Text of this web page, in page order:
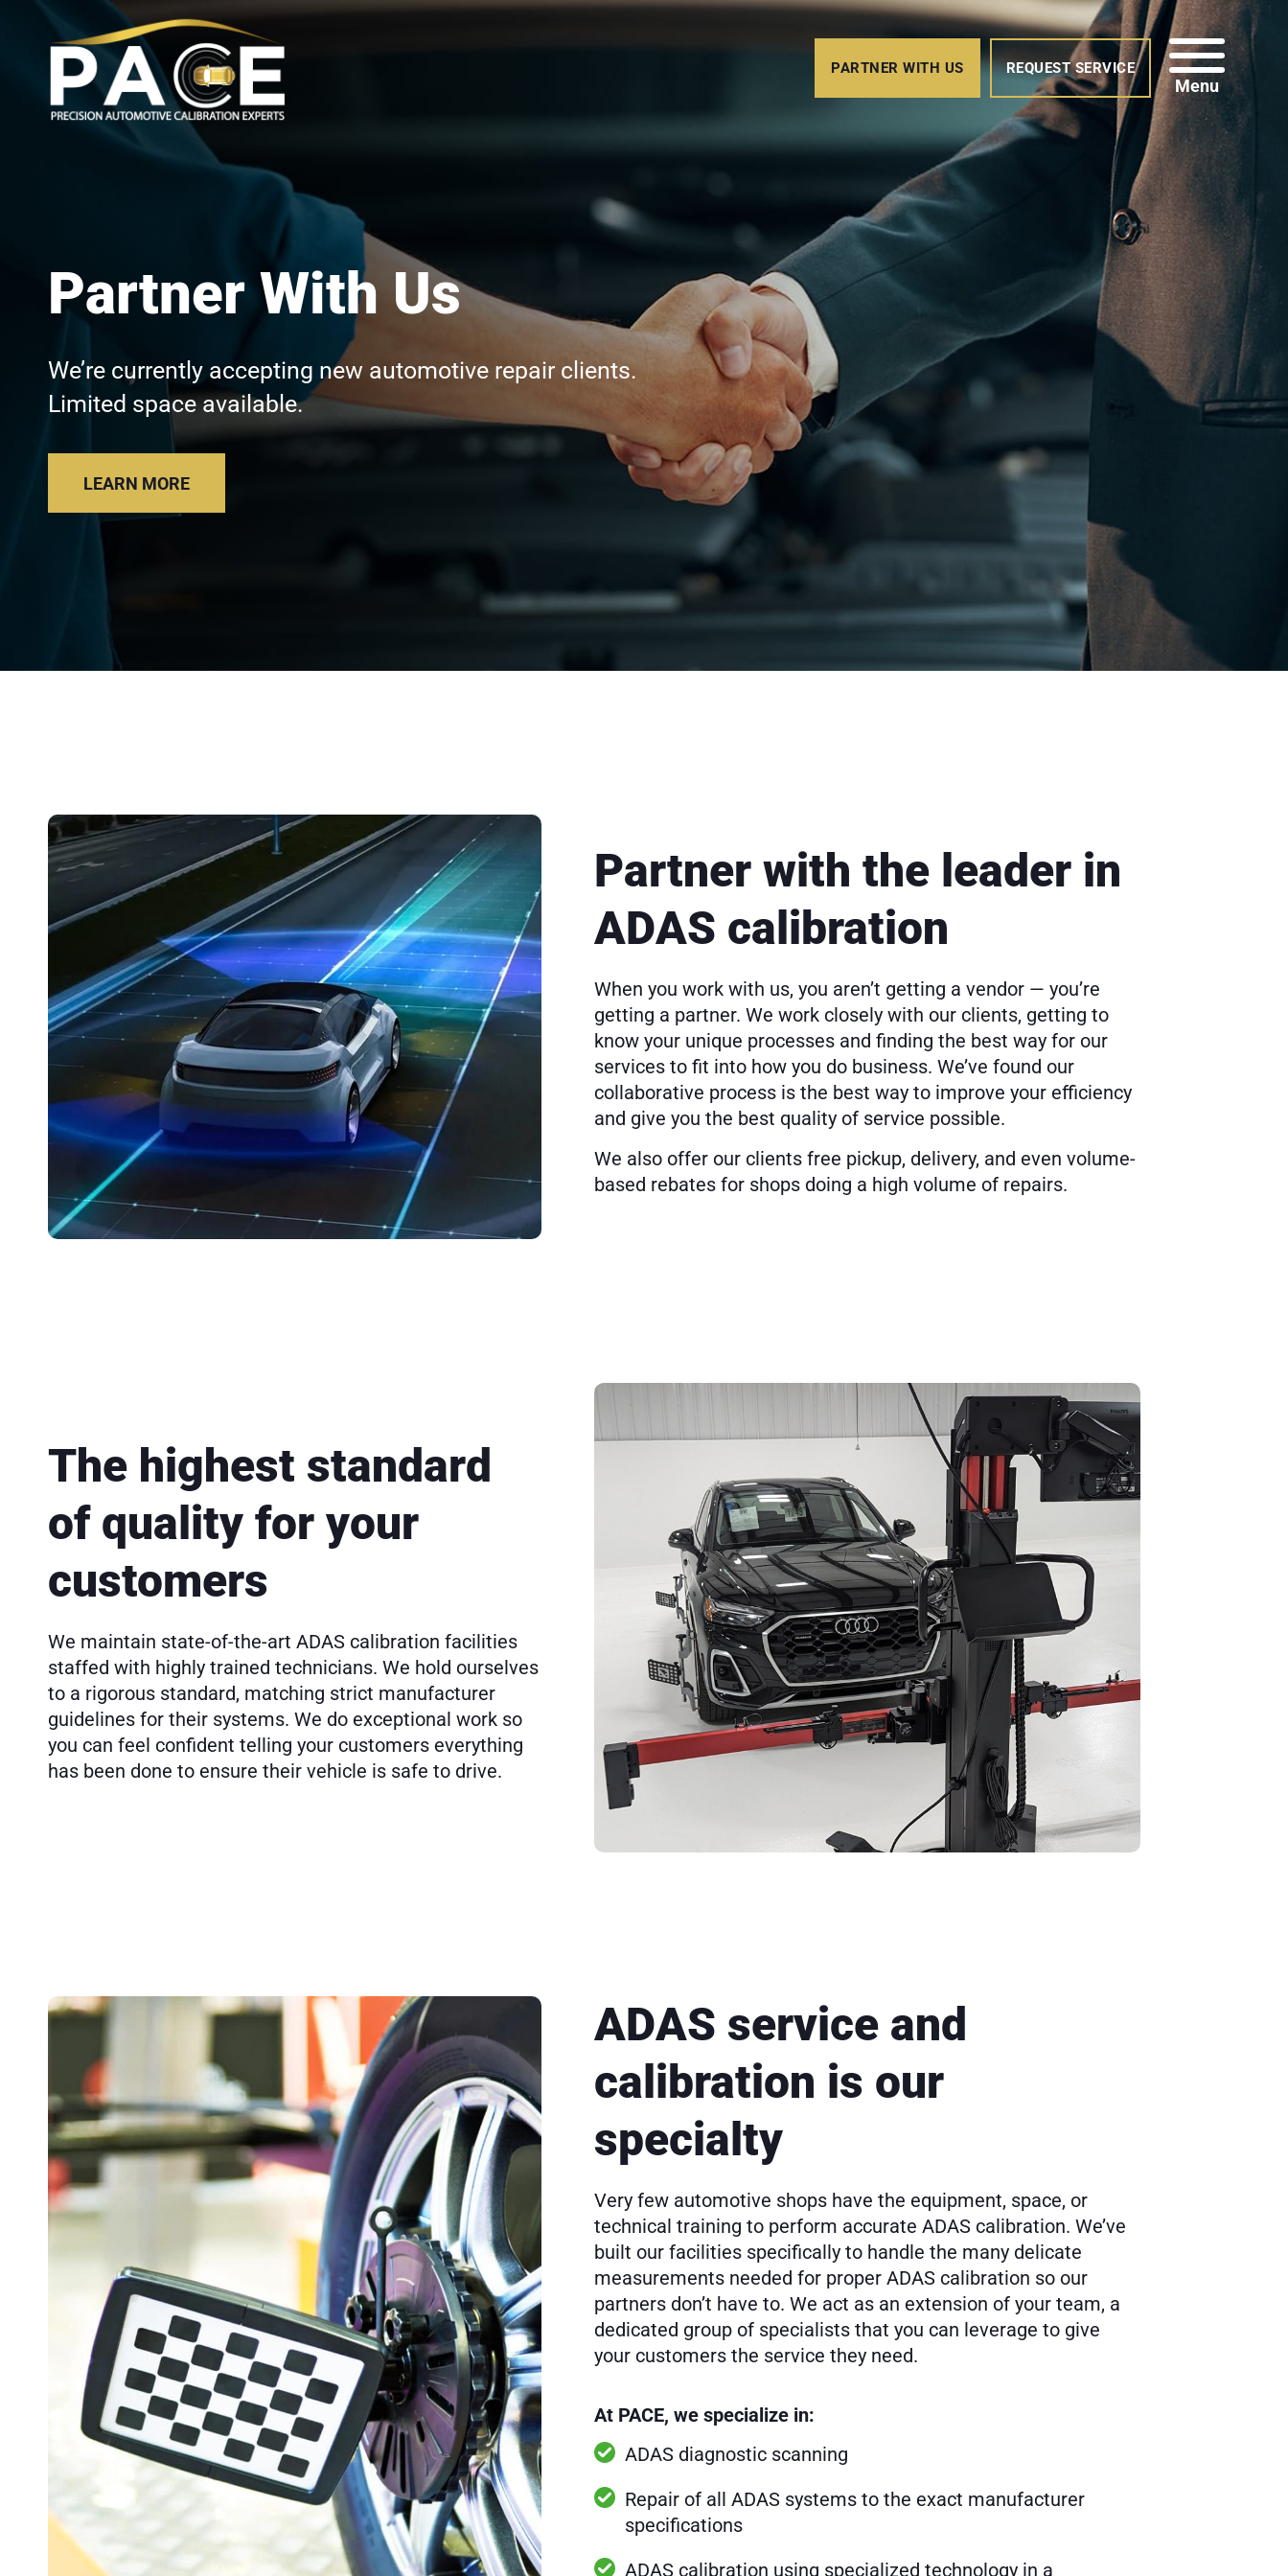
PARTNER WITH US REQUEST SERVICE
Menu
Partner With Us
We’re currently accepting new automotive repair clients.
Limited space available.
LEARN MORE
Partner with the leader in
ADAS calibration
When you work with us, you aren’t getting a vendor — you’re
getting a partner. We work closely with our clients, getting to
know your unique processes and finding the best way for our
services to fit into how you do business. We’ve found our
collaborative process is the best way to improve your efficiency
and give you the best quality of service possible.
We also offer our clients free pickup, delivery, and even volume-
based rebates for shops doing a high volume of repairs.
The highest standard
of quality for your
customers
We maintain state-of-the-art ADAS calibration facilities
staffed with highly trained technicians. We hold ourselves
to a rigorous standard, matching strict manufacturer
guidelines for their systems. We do exceptional work so
you can feel confident telling your customers everything
has been done to ensure their vehicle is safe to drive.
ADAS service and
calibration is our
specialty
Very few automotive shops have the equipment, space, or
technical training to perform accurate ADAS calibration. We’ve
built our facilities specifically to handle the many delicate
measurements needed for proper ADAS calibration so our
partners don’t have to. We act as an extension of your team, a
dedicated group of specialists that you can leverage to give
your customers the service they need.
At PACE, we specialize in:
ADAS diagnostic scanning
Repair of all ADAS systems to the exact manufacturer
specifications
ADAS calibration using specialized technology in a